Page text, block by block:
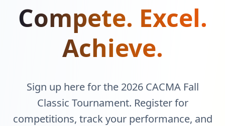
Compete. Excel.
Achieve.
Sign up here for the 2026 CACMA Fall
Classic Tournament. Register for
competitions, track your performance, and